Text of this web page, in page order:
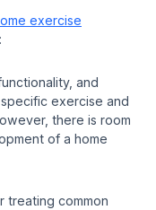
exercise
and
exercise and
there is room
of a home
treating common